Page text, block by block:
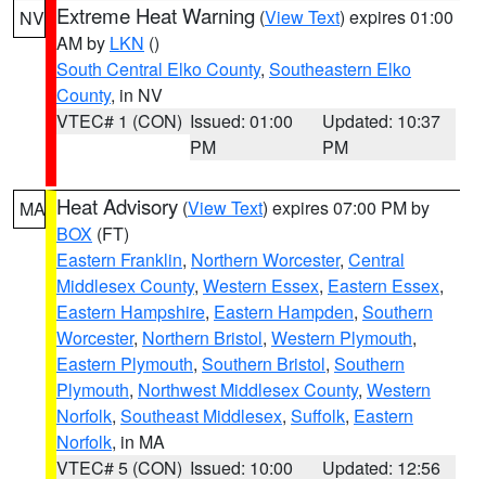
NV Extreme Heat Warning (View Text) expires 01:00
AM by LKN ()
South Central Elko County, Southeastern Elko
County, in NV
VTEC# 1 (CON) Issued: 01:00
PM
Updated: 10:37
PM
MA Heat Advisory (View Text) expires 07:00 PM by
BOX (FT)
Eastern Franklin, Northern Worcester, Central
Middlesex County, Western Essex, Eastern Essex,
Eastern Hampshire, Eastern Hampden, Southern
Worcester, Northern Bristol, Western Plymouth,
Eastern Plymouth, Southern Bristol, Southern
Plymouth, Northwest Middlesex County, Western
Norfolk, Southeast Middlesex, Suffolk, Eastern
Norfolk, in MA
VTEC# 5 (CON) Issued: 10:00
Updated: 12:56